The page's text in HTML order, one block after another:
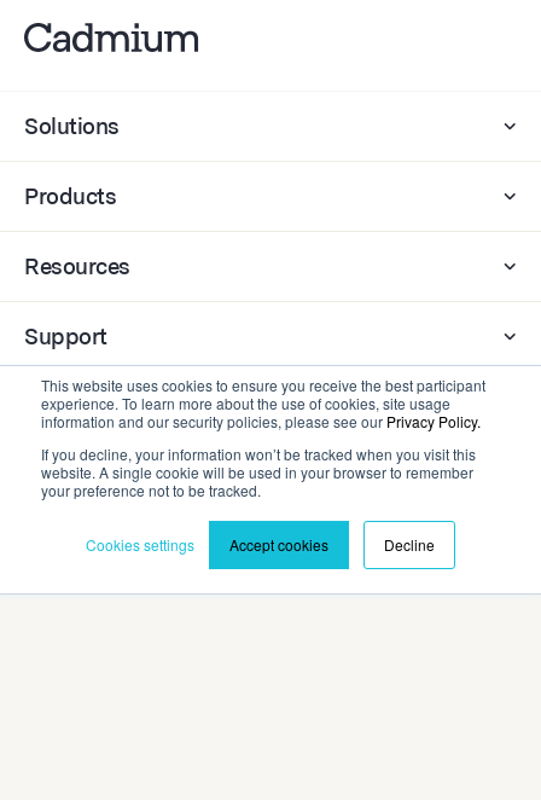
This website uses cookies to ensure you receive the best participant
experience. To learn more about the use of cookies, site usage
information and our security policies, please see our Privacy Policy.
If you decline, your information won’t be tracked when you visit this
website. A single cookie will be used in your browser to remember
your preference not to be tracked.
Cookies settings Accept cookies Decline
Solutions
Products
Resources
Support
Company
Contact
Privacy PolicyTerms and Conditions ©2026 Cadmium